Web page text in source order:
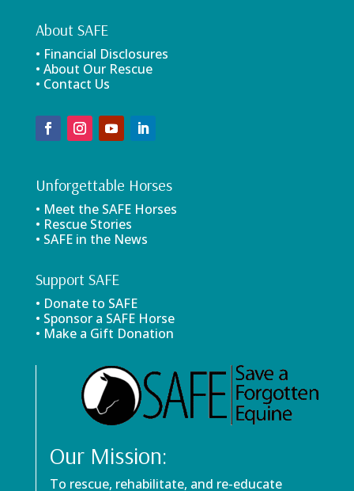
About SAFE
• Financial Disclosures
• About Our Rescue
• Contact Us
Unforgettable Horses
• Meet the SAFE Horses
• Rescue Stories
• SAFE in the News
Support SAFE
• Donate to SAFE
• Sponsor a SAFE Horse
• Make a Gift Donation
Our Mission:
To rescue, rehabilitate, and re-educate